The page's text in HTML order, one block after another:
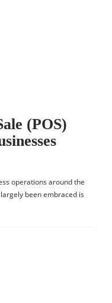
(POS)
operations around the
been embraced is